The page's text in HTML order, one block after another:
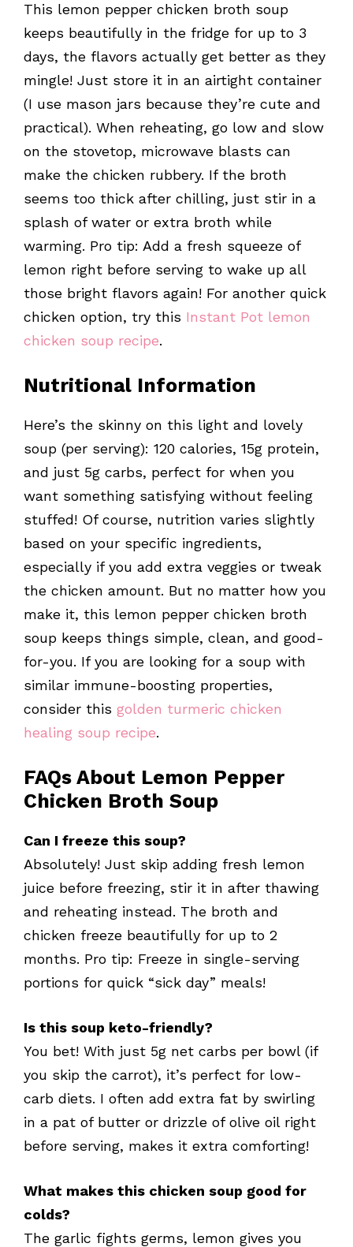
This lemon pepper chicken broth soup
keeps beautifully in the fridge for up to 3
days, the flavors actually get better as they
mingle! Just store it in an airtight container
(I use mason jars because they’re cute and
practical). When reheating, go low and slow
on the stovetop, microwave blasts can
make the chicken rubbery. If the broth
seems too thick after chilling, just stir in a
splash of water or extra broth while
warming. Pro tip: Add a fresh squeeze of
lemon right before serving to wake up all
those bright flavors again! For another quick
chicken option, try this Instant Pot lemon
chicken soup recipe.
Nutritional Information
Here’s the skinny on this light and lovely
soup (per serving): 120 calories, 15g protein,
and just 5g carbs, perfect for when you
want something satisfying without feeling
stuffed! Of course, nutrition varies slightly
based on your specific ingredients,
especially if you add extra veggies or tweak
the chicken amount. But no matter how you
make it, this lemon pepper chicken broth
soup keeps things simple, clean, and good-
for-you. If you are looking for a soup with
similar immune-boosting properties,
consider this golden turmeric chicken
healing soup recipe.
FAQs About Lemon Pepper
Chicken Broth Soup
Can I freeze this soup?
Absolutely! Just skip adding fresh lemon
juice before freezing, stir it in after thawing
and reheating instead. The broth and
chicken freeze beautifully for up to 2
months. Pro tip: Freeze in single-serving
portions for quick “sick day” meals!
Is this soup keto-friendly?
You bet! With just 5g net carbs per bowl (if
you skip the carrot), it’s perfect for low-
carb diets. I often add extra fat by swirling
in a pat of butter or drizzle of olive oil right
before serving, makes it extra comforting!
What makes this chicken soup good for
colds?
The garlic fights germs, lemon gives you